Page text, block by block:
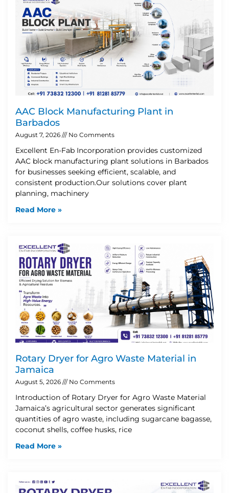
AAC Block Manufacturing Plant in
Barbados
August 7, 2026 No Comments
Excellent En-Fab Incorporation provides customized
AAC block manufacturing plant solutions in Barbados
for businesses seeking efficient, scalable, and
consistent production.Our solutions cover plant
planning, machinery
Read More »
Rotary Dryer for Agro Waste Material in
Jamaica
August 5, 2026 No Comments
Introduction of Rotary Dryer for Agro Waste Material
Jamaica’s agricultural sector generates significant
quantities of agro waste, including sugarcane bagasse,
coconut shells, coffee husks, rice
Read More »